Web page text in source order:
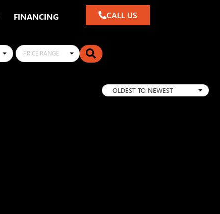
FINANCING CALL US
PRICE RANGE
OLDEST TO NEWEST